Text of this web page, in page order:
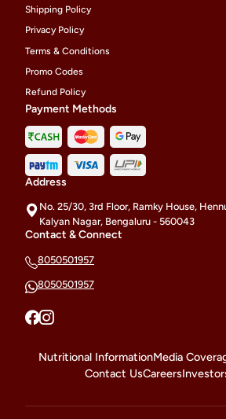
Shipping Policy
Privacy Policy
Terms & Conditions
Promo Codes
Refund Policy
Payment Methods
Address
No. 25/30, 3rd Floor, Ramky House,
Kalyan Nagar, Bengaluru - 560043
Contact & Connect
8050501957
8050501957
Nutritional InformationMedia
Contact UsCareers